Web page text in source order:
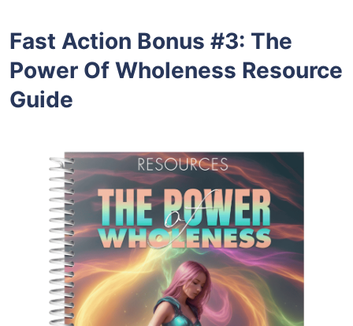
Fast Action Bonus #3: The
Power Of Wholeness Resource
Guide